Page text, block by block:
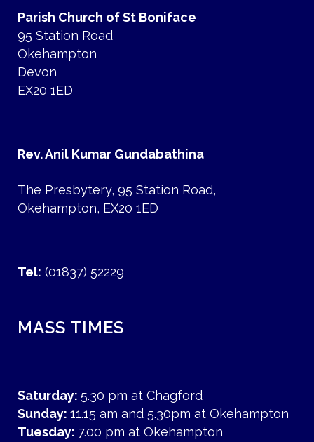
Parish Church of St Boniface
95 Station Road
Okehampton
Devon
EX20 1ED
Rev. Anil Kumar Gundabathina
The Presbytery, 95 Station Road,
Okehampton, EX20 1ED
Tel: (01837) 52229
MASS TIMES
Saturday: 5.30 pm at Chagford
Sunday: 11.15 am and 5.30pm at Okehampton
Tuesday: 7.00 pm at Okehampton